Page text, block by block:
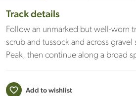
Track details
Follow an unmarked but well-worn
scrub and tussock and across
Peak, then continue along a broad
Add to wishlist